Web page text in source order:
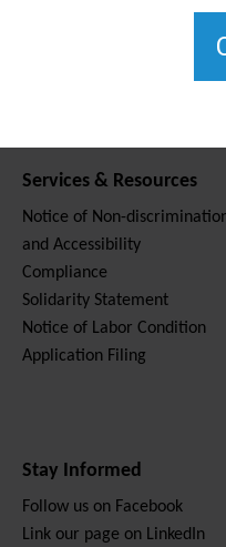
Services & Resources
Notice of Non-
and Accessibility
Compliance
Solidarity Statement
Notice of Labor Condition
Application Filing
Stay Informed
Follow us on Facebook
Link our page on LinkedIn